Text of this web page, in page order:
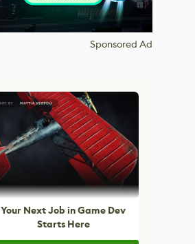
Sponsored Ad
Your Next Job in Game Dev
Starts Here